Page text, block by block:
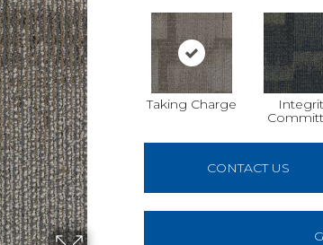
Taking Charge
CONTACT US